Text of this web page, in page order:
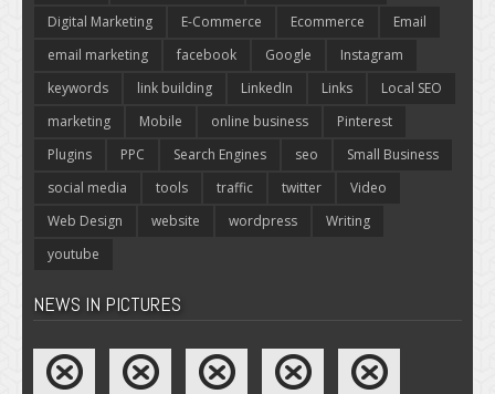
Digital Marketing
E-Commerce Ecommerce
Email
email marketing
facebook Google
Instagram
keywords
link building LinkedIn Links
Local SEO
marketing
Mobile online business
Pinterest
Plugins
PPC Search Engines seo
Small Business
social media
tools traffic twitter
Video
Web Design
website wordpress
Writing
youtube
NEWS IN PICTURES